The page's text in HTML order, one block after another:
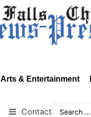
Arts & Entertainment
Contact